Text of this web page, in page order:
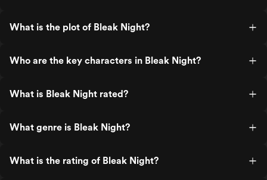
What is the plot of Bleak Night?
Who are the key characters in Bleak Night?
What is Bleak Night rated?
What genre is Bleak Night?
What is the rating of Bleak Night?